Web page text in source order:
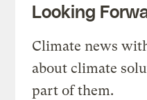
Looking
Climate news
about climate
part of them.